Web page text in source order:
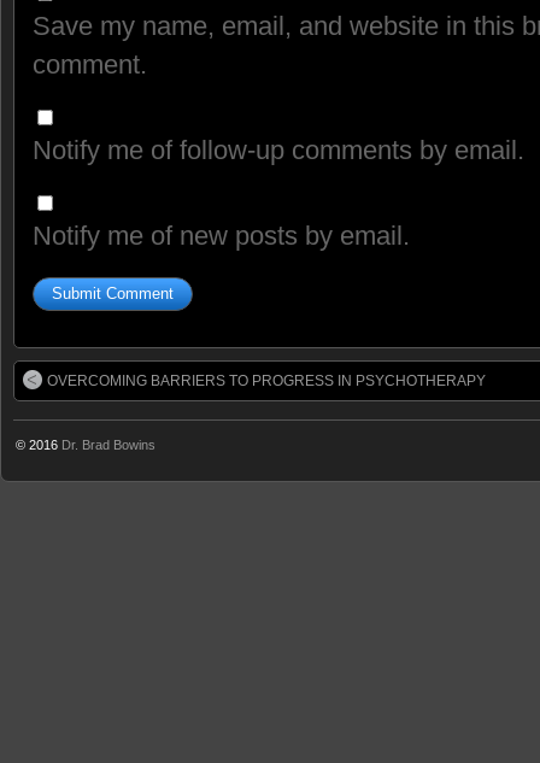
Save my name, email, and website in this
comment.
Notify me of follow-up comments by email.
Notify me of new posts by email.
OVERCOMING BARRIERS TO PROGRESS IN PSYCHOTHERAPY
© 2016 Dr. Brad Bowins